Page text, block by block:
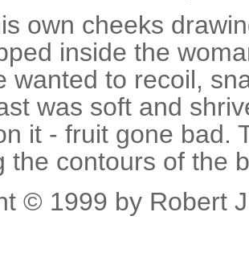
own cheeks
inside the
wanted to recoil,
was soft and
it - fruit gone bad.
the contours of the
© 1999 by Robert